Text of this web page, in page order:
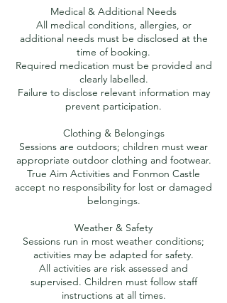
Medical & Additional Needs
All medical conditions, allergies, or
additional needs must be disclosed at the
time of booking.
Required medication must be provided and
clearly labelled.
Failure to disclose relevant information may
prevent participation.
Clothing & Belongings
Sessions are outdoors; children must wear
appropriate outdoor clothing and footwear.
True Aim Activities and Fonmon Castle
accept no responsibility for lost or damaged
belongings.
Weather & Safety
Sessions run in most weather conditions;
activities may be adapted for safety.
All activities are risk assessed and
supervised. Children must follow staff
instructions at all times.